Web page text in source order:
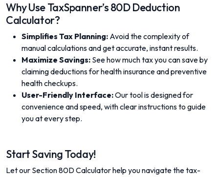
Why Use TaxSpanner’s 80D Deduction
Calculator?
Simplifies Tax Planning: Avoid the complexity of
manual calculations and get accurate, instant results.
Maximize Savings: See how much tax you can save by
claiming deductions for health insurance and preventive
health checkups.
User-Friendly Interface:Our tool is designed for
convenience and speed, with clear instructions to guide
you at every step.
Start Saving Today!
Let our Section 80D Calculator help you navigate the tax-